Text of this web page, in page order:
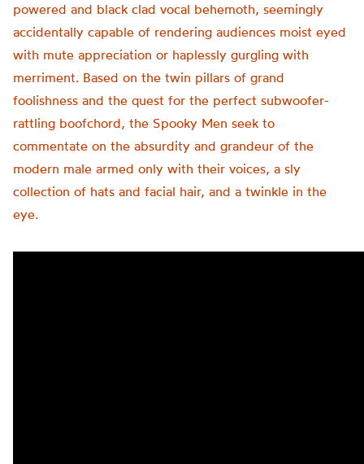
powered and black clad vocal behemoth, seemingly
accidentally capable of rendering audiences moist eyed
with mute appreciation or haplessly gurgling with
merriment. Based on the twin pillars of grand
foolishness and the quest for the perfect subwoofer-
rattling boofchord, the Spooky Men seek to
commentate on the absurdity and grandeur of the
modern male armed only with their voices, a sly
collection of hats and facial hair, and a twinkle in the
eye.